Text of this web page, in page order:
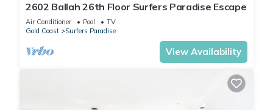
2602 Ballah 26th Floor Surfers Paradise Escape
Air Conditioner Pool
TV
Gold Coast
Surfers Paradise
View Availability